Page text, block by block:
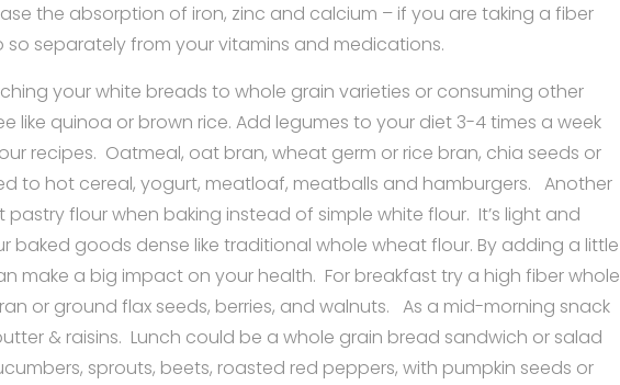
the absorption of iron, zinc and calcium – if you are taking a fiber
separately from your vitamins and medications.
your white breads to whole grain varieties or consuming other
like quinoa or brown rice. Add legumes to your diet 3-4 times a week
recipes. Oatmeal, oat bran, wheat germ or rice bran, chia seeds or
to hot cereal, yogurt, meatloaf, meatballs and hamburgers. Another
pastry flour when baking instead of simple white flour. It’s light and
baked goods dense like traditional whole wheat flour. By adding a little
make a big impact on your health. For breakfast try a high fiber whole
or ground flax seeds, berries, and walnuts. As a mid-morning snack
& raisins. Lunch could be a whole grain bread sandwich or salad
sprouts, beets, roasted red peppers, with pumpkin seeds or